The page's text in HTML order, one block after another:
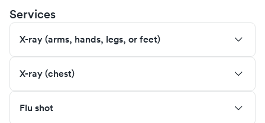
Services
X-ray (arms, hands, legs, or feet)
X-ray (chest)
Flu shot